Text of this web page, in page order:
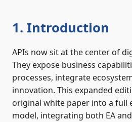
1. Introduction
APIs now sit at the center of
They expose business
processes, integrate
innovation. This expanded
original white paper into a full
model, integrating both EA